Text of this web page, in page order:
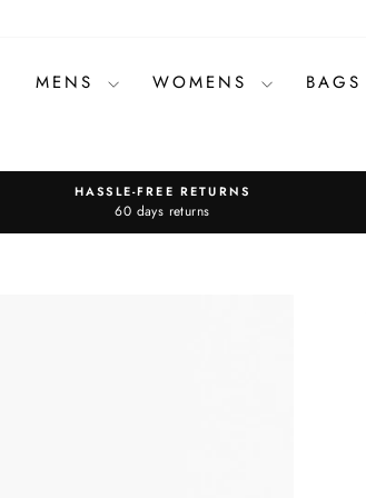
MENS WOMENS BAGS
Pause
HASSLE-FREE RETURNS
60 days returns